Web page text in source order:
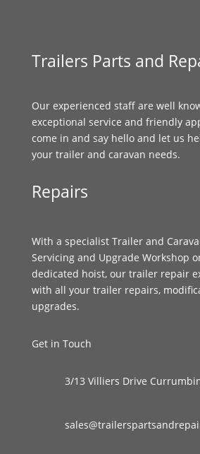
Trailers Parts and
Our experienced staff are well
exceptional service and friendly
come in and say hello and let us
your trailer and caravan needs.
Repairs
With a specialist Trailer and
Servicing and Upgrade Workshop
dedicated hoist, our trailer repair
with all your trailer repairs,
upgrades.
Get in Touch
3/13 Villiers Drive